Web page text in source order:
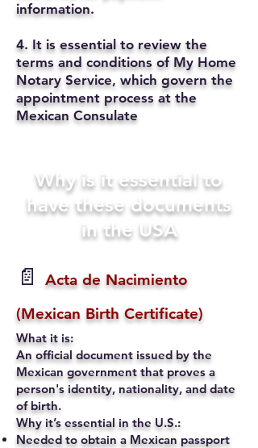
information.
4. It is essential to review the
terms and conditions of My Home
Notary Service, which govern the
appointment process at the
Mexican Consulate
Why is it essential to
have these documents
in the USA
📄
Acta de Nacimiento
(Mexican Birth Certificate)
What it is:
An official document issued by the
Mexican government that proves a
person's identity, nationality, and date
of birth.
Why it’s essential in the U.S.:
Needed to obtain a Mexican passport